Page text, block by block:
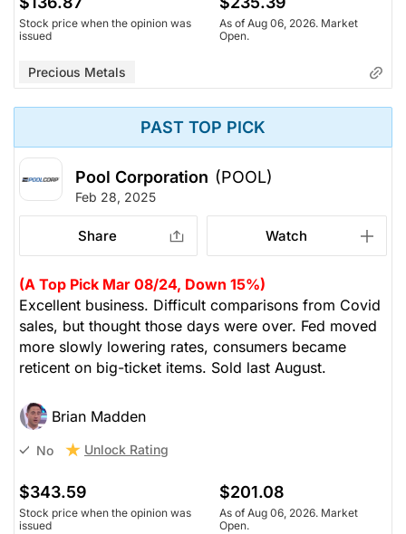
Stock price when the opinion was
issued
As of Aug 06, 2026. Market
Open.
Precious Metals
PAST TOP PICK
Pool Corporation (POOL)
Feb 28, 2025
Share Watch
(A Top Pick Mar 08/24, Down 15%)
Excellent business. Difficult comparisons from Covid
sales, but thought those days were over. Fed moved
more slowly lowering rates, consumers became
reticent on big-ticket items. Sold last August.
Brian Madden
No Unlock Rating
$343.59
Stock price when the opinion was
issued
$201.08
As of Aug 06, 2026. Market
Open.